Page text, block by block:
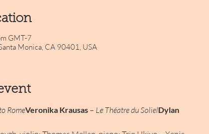
GMT-7
Monica, CA 90401, USA
RomeVeronika Krausas – Le Théatre du SolielDylan